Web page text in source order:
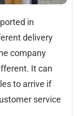
in
delivery
company
It can
to arrive if
service